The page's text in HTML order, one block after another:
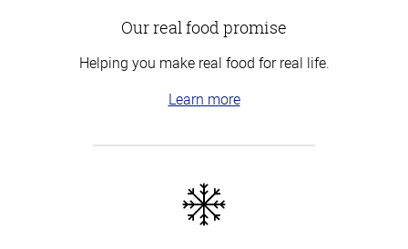
Our real food promise
Helping you make real food for real life.
Learn more